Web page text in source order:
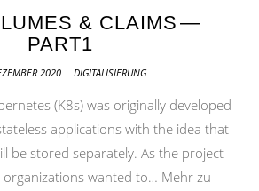
& CLAIMS —
PART1
2020 DIGITALISIERUNG
(K8s) was originally developed
applications with the idea that
be stored separately. As the project
organizations wanted to… Mehr zu